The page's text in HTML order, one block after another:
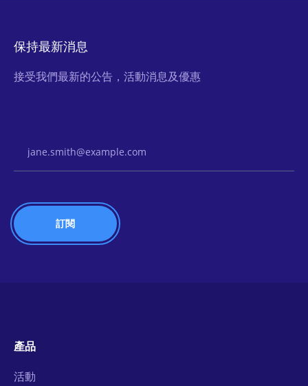
保持最新消息
接受我們最新的公告，活動消息及優惠
產品
活動